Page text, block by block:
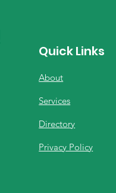
Quick Links
About
Services
Directory
Privacy Policy